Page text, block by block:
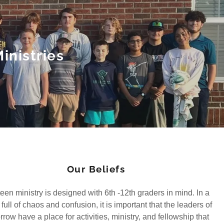
Our Beliefs
ministry is designed with 6th -12th graders in mind. In a
of chaos and confusion, it is important that the leaders of
have a place for activities, ministry, and fellowship that